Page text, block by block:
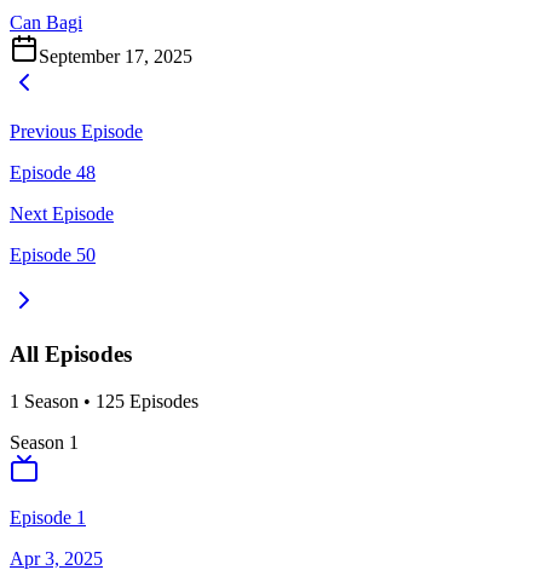
Can Bagi
September 17, 2025
Previous Episode
Episode 48
Next Episode
Episode 50
All Episodes
1 Season • 125 Episodes
Season 1
Episode 1
Apr 3, 2025